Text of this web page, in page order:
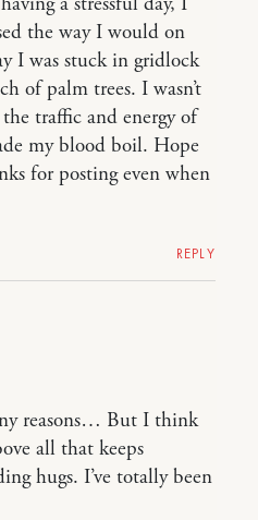
the way I would on
I was stuck in gridlock
of palm trees. I wasn’t
traffic and energy of
my blood boil. Hope
for posting even when
REPLY
reasons… But I think
all that keeps
hugs. I’ve totally been